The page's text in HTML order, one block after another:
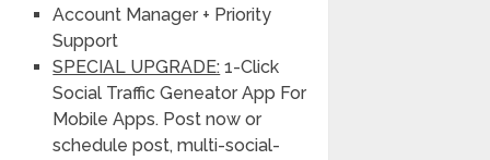
Account Manager + Priority
Support
SPECIAL UPGRADE: 1-Click
Social Traffic Geneator App For
Mobile Apps. Post now or
schedule post, multi-social-